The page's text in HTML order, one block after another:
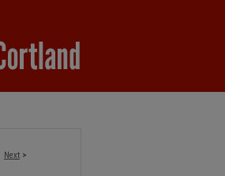
Next >